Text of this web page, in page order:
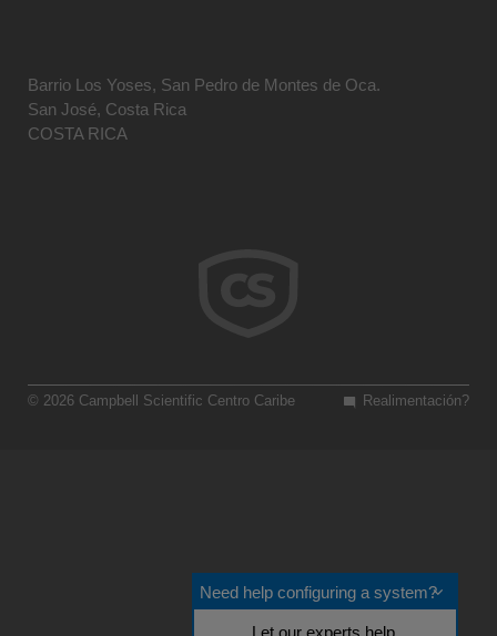
Barrio Los Yoses, San Pedro de Montes de Oca.
San José, Costa Rica
COSTA RICA
Realimentación?
© 2026 Campbell Scientific Centro Caribe
Need help configuring a system?
Let our experts help.